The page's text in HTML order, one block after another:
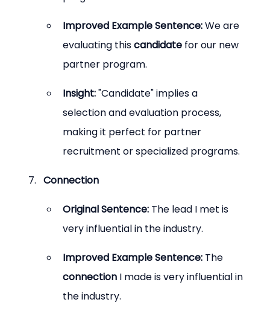
Improved Example Sentence: We are
evaluating this candidate for our new
partner program.
Insight: "Candidate" implies a
selection and evaluation process,
making it perfect for partner
recruitment or specialized programs.
Connection
Original Sentence: The lead I met is
very influential in the industry.
Improved Example Sentence: The
connection I made is very influential in
the industry.